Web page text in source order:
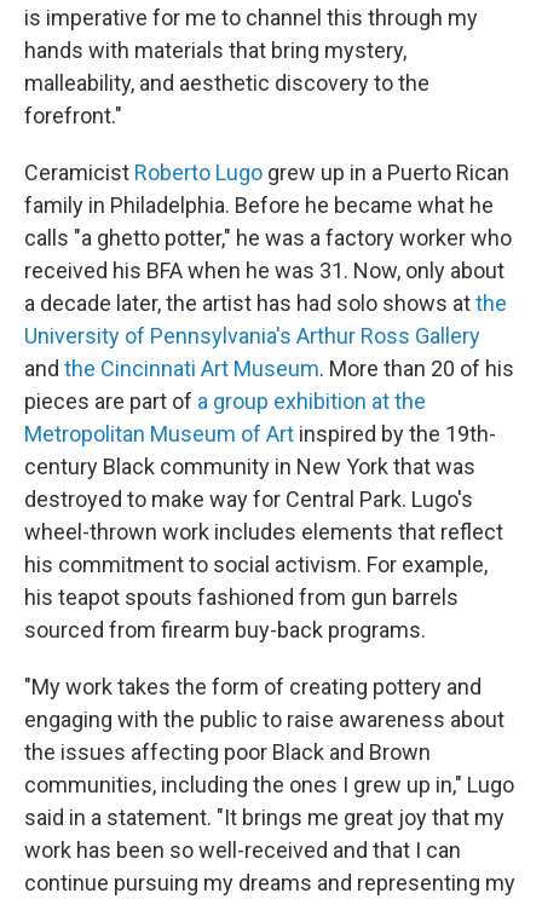
is imperative for me to channel this through my
hands with materials that bring mystery,
malleability, and aesthetic discovery to the
forefront."
Ceramicist Roberto Lugo grew up in a Puerto Rican
family in Philadelphia. Before he became what he
calls "a ghetto potter," he was a factory worker who
received his BFA when he was 31. Now, only about
a decade later, the artist has had solo shows atthe
University of Pennsylvania's Arthur Ross Gallery
and the Cincinnati Art Museum. More than 20 of his
pieces are part of a group exhibition at the
Metropolitan Museum of Art inspired by the 19th-
century Black community in New York that was
destroyed to make way for Central Park. Lugo's
wheel-thrown work includes elements that reflect
his commitment to social activism. For example,
his teapot spouts fashioned from gun barrels
sourced from firearm buy-back programs.
"My work takes the form of creating pottery and
engaging with the public to raise awareness about
the issues affecting poor Black and Brown
communities, including the ones I grew up in," Lugo
said in a statement. "It brings me great joy that my
work has been so well-received and that I can
continue pursuing my dreams and representing my